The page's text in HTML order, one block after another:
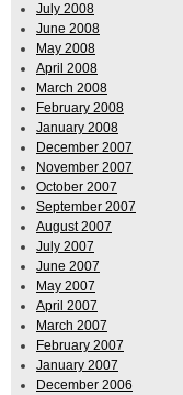
July 2008
June 2008
May 2008
April 2008
March 2008
February 2008
January 2008
December 2007
November 2007
October 2007
September 2007
August 2007
July 2007
June 2007
May 2007
April 2007
March 2007
February 2007
January 2007
December 2006